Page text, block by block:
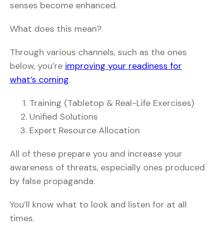
senses become enhanced.
What does this mean?
Through various channels, such as the ones
below, you’re improving your readiness for
what’s coming.
Training (Tabletop & Real-Life Exercises)
Unified Solutions
Expert Resource Allocation
All of these prepare you and increase your
awareness of threats, especially ones produced
by false propaganda.
You’ll know what to look and listen for at all
times.